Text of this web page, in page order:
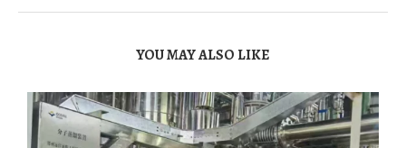
YOU MAY ALSO LIKE